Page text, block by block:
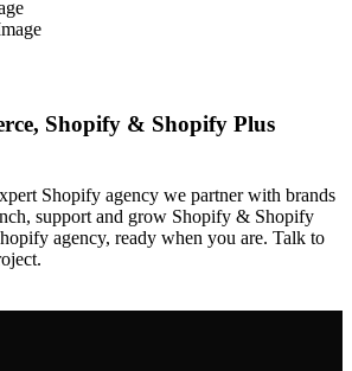
Shopify & Shopify Plus
Shopify agency we partner with brands
support and grow Shopify & Shopify
agency, ready when you are. Talk to